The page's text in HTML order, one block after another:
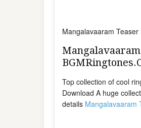
Mangalavaaram Teaser
Top collection of cool
Download A huge
details Mangalavaaram